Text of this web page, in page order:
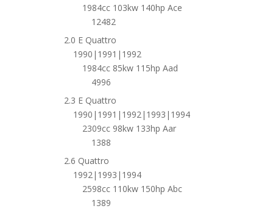
1984cc 103kw 140hp Ace
12482
2.0 E Quattro
1990|1991|1992
1984cc 85kw 115hp Aad
4996
2.3 E Quattro
1990|1991|1992|1993|1994
2309cc 98kw 133hp Aar
1388
2.6 Quattro
1992|1993|1994
2598cc 110kw 150hp Abc
1389